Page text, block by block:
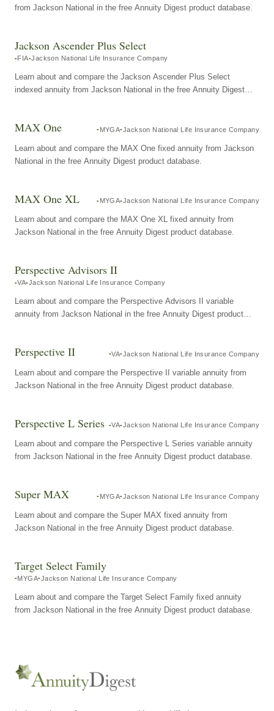
from Jackson National in the free Annuity Digest product database.
Jackson Ascender Plus Select
FIA Jackson National Life Insurance Company
Learn about and compare the Jackson Ascender Plus Select
indexed annuity from Jackson National in the free Annuity Digest
MAX One MYGA Jackson National Life Insurance Company
Learn about and compare the MAX One fixed annuity from Jackson
National in the free Annuity Digest product database.
MAX One XL MYGA Jackson National Life Insurance Company
Learn about and compare the MAX One XL fixed annuity from
Jackson National in the free Annuity Digest product database.
Perspective Advisors II
VA Jackson National Life Insurance Company
Learn about and compare the Perspective Advisors II variable
annuity from Jackson National in the free Annuity Digest product
Perspective II VA Jackson National Life Insurance Company
Learn about and compare the Perspective II variable annuity from
Jackson National in the free Annuity Digest product database.
Perspective L Series VA Jackson National Life Insurance Company
Learn about and compare the Perspective L Series variable annuity
from Jackson National in the free Annuity Digest product database.
Super MAX MYGA Jackson National Life Insurance Company
Learn about and compare the Super MAX fixed annuity from
Jackson National in the free Annuity Digest product database.
Target Select Family
MYGA Jackson National Life Insurance Company
Learn about and compare the Target Select Family fixed annuity
from Jackson National in the free Annuity Digest product database.